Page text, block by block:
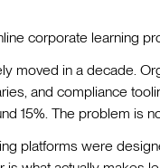
corporate learning
moved in a decade.
and compliance
15%. The problem is
platforms were